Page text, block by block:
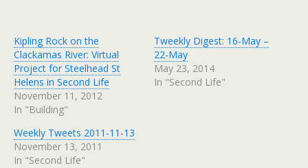
Kipling Rock on the
Clackamas River: Virtual
Project for Steelhead St
Helens in Second Life
November 11, 2012
In "Building"
Tweekly Digest: 16-May –
22-May
May 23, 2014
In "Second Life"
Weekly Tweets 2011-11-13
November 13, 2011
In "Second Life"